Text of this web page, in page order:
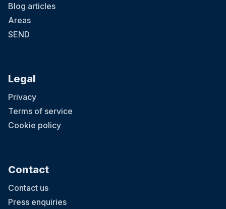
Blog articles
Areas
SEND
Legal
Privacy
Terms of service
Cookie policy
Contact
Contact us
Press enquiries